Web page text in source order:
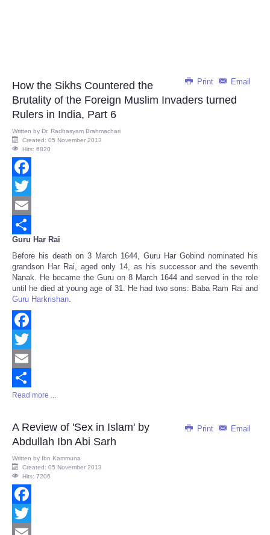
Print Email
How the Sikhs Countered the
Brutality of the Foreign Muslim Invaders turned
Rulers in India, Part 6
Written by Dr. Radhasyam Brahmachari
Created: 05 November 2013
Hits: 6820
Facebook
Twitter
Email
Share
Guru Har Rai
Before his death on 3 March 1644, Guru Har Gobind nominated his
grandson Har Rai, aged only 14, as his successor and the seventh
Nanak. He became the Guru on 8 March 1644 and served in the role
until he died at young age of 31. He had two sons: Baba Ram Rai and
Guru Harkrishan.
Facebook
Twitter
Email
Share
Read more ...
Print Email
A Review of 'Sex in Islam' by
Abdullah Ibn Abi Sarh
Written by Ibn Kammuna
Created: 05 November 2013
Hits: 7206
Facebook
Twitter